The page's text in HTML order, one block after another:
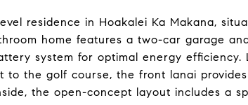
residence in Hoakalei Ka Makana,
home features a two-car garage
system for optimal energy efficiency.
to the golf course, the front lanai
the open-concept layout includes a